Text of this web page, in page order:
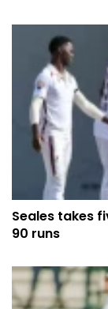
Seales takes
90 runs